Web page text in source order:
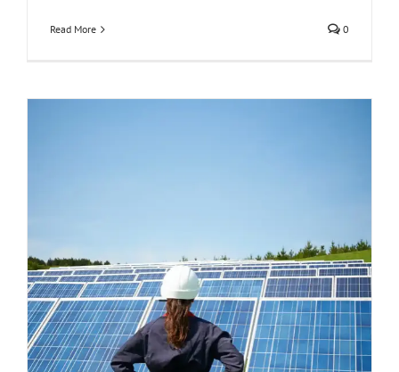
Read More 0